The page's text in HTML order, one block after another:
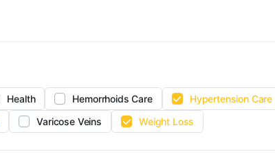
Health Hemorrhoids Care Hypertension Care
Varicose Veins Weight Loss